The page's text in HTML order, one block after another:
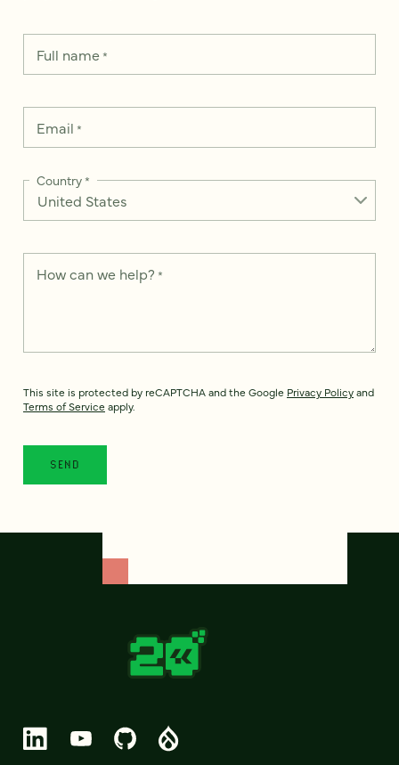
Full name*
Email *
Country*
How can we help? *
This site is protected by reCAPTCHA and the Google Privacy Policyand
Terms of Service apply.